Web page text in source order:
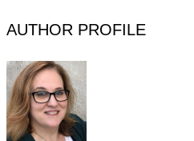
AUTHOR PROFILE